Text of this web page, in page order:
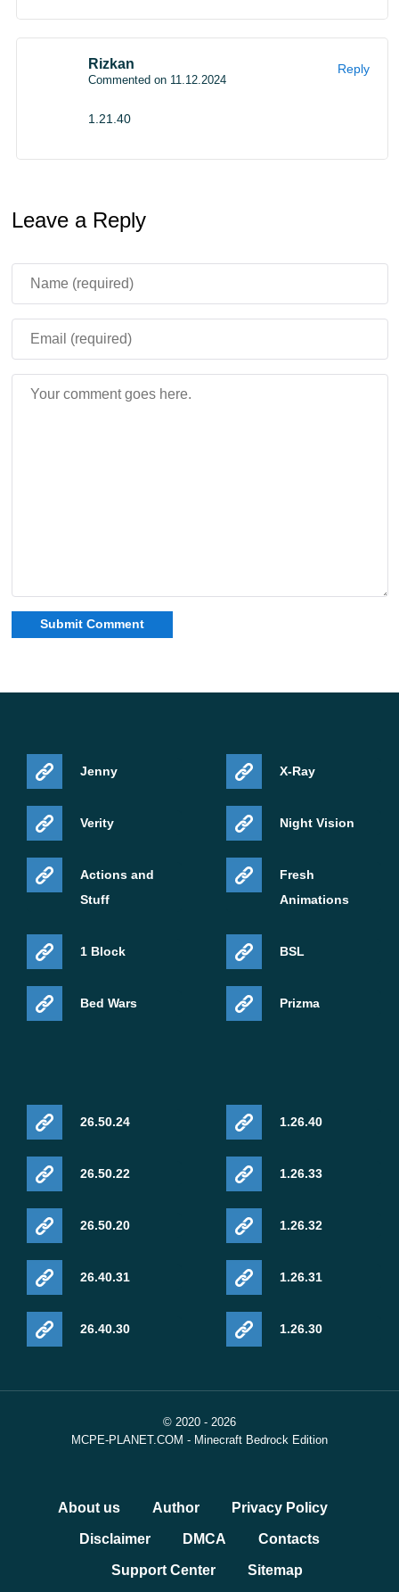
Rizkan
Commented on 11.12.2024
1.21.40
Reply
Leave a Reply
Jenny
Verity
Actions and
Stuff
1 Block
Bed Wars
X-Ray
Night Vision
Fresh
Animations
BSL
Prizma
26.50.24
26.50.22
26.50.20
26.40.31
26.40.30
1.26.40
1.26.33
1.26.32
1.26.31
1.26.30
© 2020 - 2026
MCPE-PLANET.COM - Minecraft Bedrock Edition
About us Author Privacy Policy
Disclaimer DMCA Contacts
Support Center Sitemap